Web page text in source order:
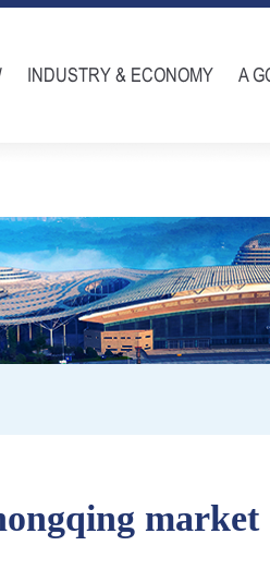
INDUSTRY & ECONOMY A
market